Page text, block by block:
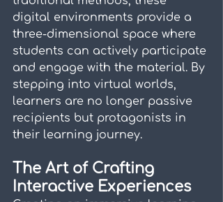
digital environments provide a
three-dimensional space where
students can actively participate
and engage with the material. By
stepping into virtual worlds,
learners are no longer passive
recipients but protagonists in
their learning journey.
The Art of Crafting
Interactive Experiences